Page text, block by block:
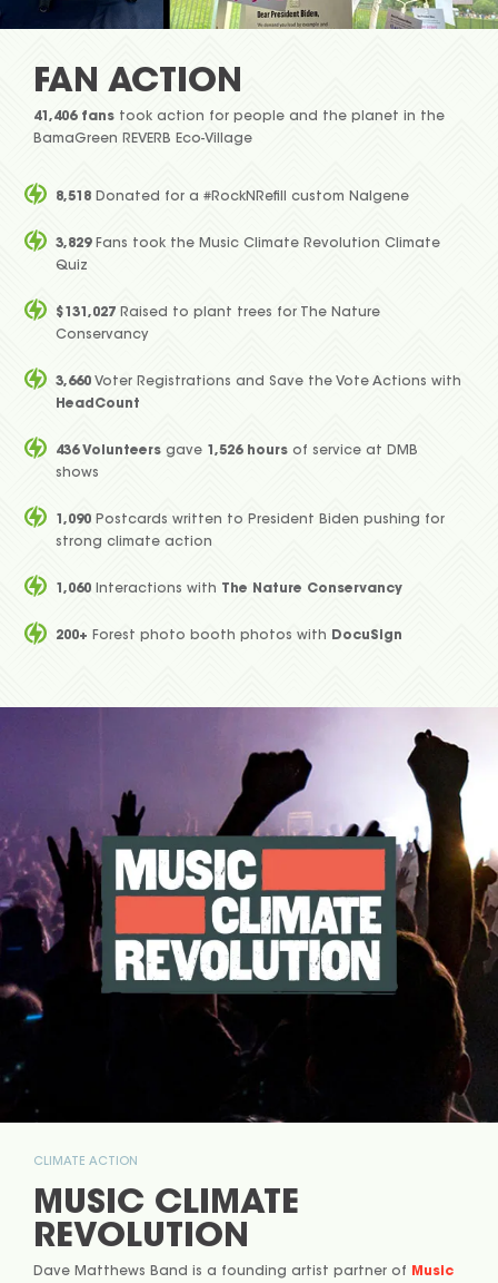
FAN ACTION
41,406 fans took action for people and the planet in the
BamaGreen REVERB Eco-Village
8,518 Donated for a #RockNRefill custom Nalgene
3,829Fans took the Music Climate Revolution Climate
Quiz
$131,027 Raised to plant trees for The Nature
Conservancy
3,660 Voter Registrations and Save the Vote Actions with
HeadCount
436 Volunteers gave 1,526 hours of service at DMB
shows
1,090 Postcards written to President Biden pushing for
strong climate action
1,060 Interactions with The Nature Conservancy
200+ Forest photo booth photos with DocuSign
CLIMATE ACTION
MUSIC CLIMATE
REVOLUTION
Dave Matthews Band is a founding artist partner of Music